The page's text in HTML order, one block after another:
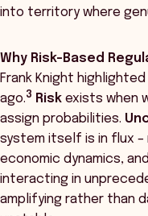
into territory where
Why Risk-Based
Frank Knight
ago.3 Risk exists when
assign probabilities.
system itself is in flux
economic dynamics,
interacting in
amplifying rather than